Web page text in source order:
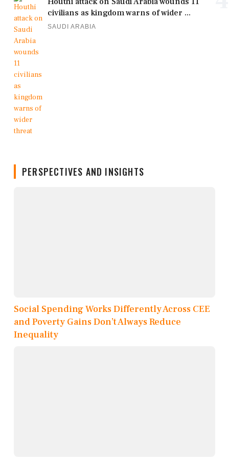
civilians as kingdom warns of wider ...
SAUDI ARABIA
PERSPECTIVES AND INSIGHTS
Social Spending Works Differently Across CEE
and Poverty Gains Don’t Always Reduce
Inequality